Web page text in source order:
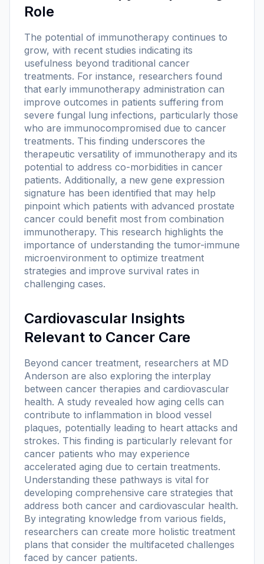
Role
The potential of immunotherapy continues to
grow, with recent studies indicating its
usefulness beyond traditional cancer
treatments. For instance, researchers found
that early immunotherapy administration can
improve outcomes in patients suffering from
severe fungal lung infections, particularly those
who are immunocompromised due to cancer
treatments. This finding underscores the
therapeutic versatility of immunotherapy and its
potential to address co-morbidities in cancer
patients. Additionally, a new gene expression
signature has been identified that may help
pinpoint which patients with advanced prostate
cancer could benefit most from combination
immunotherapy. This research highlights the
importance of understanding the tumor-immune
microenvironment to optimize treatment
strategies and improve survival rates in
challenging cases.
Cardiovascular Insights
Relevant to Cancer Care
Beyond cancer treatment, researchers at MD
Anderson are also exploring the interplay
between cancer therapies and cardiovascular
health. A study revealed how aging cells can
contribute to inflammation in blood vessel
plaques, potentially leading to heart attacks and
strokes. This finding is particularly relevant for
cancer patients who may experience
accelerated aging due to certain treatments.
Understanding these pathways is vital for
developing comprehensive care strategies that
address both cancer and cardiovascular health.
By integrating knowledge from various fields,
researchers can create more holistic treatment
plans that consider the multifaceted challenges
faced by cancer patients.